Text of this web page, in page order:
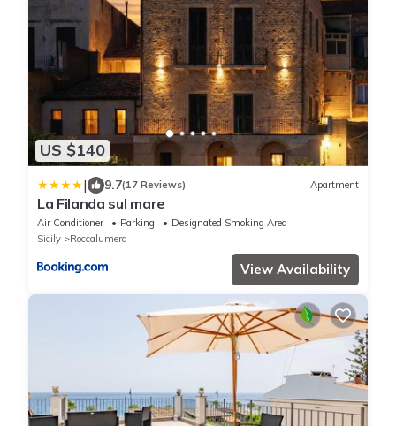
US $140
| 9.7(17 Reviews) Apartment
La Filanda sul mare
Air Conditioner Parking
Designated Smoking Area
Sicily
Roccalumera
View Availability